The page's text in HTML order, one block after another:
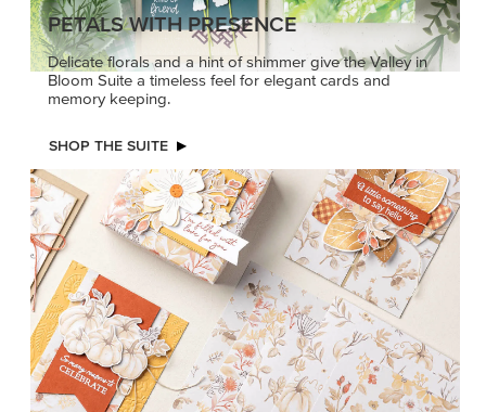
PETALS WITH PRESENCE
Delicate florals and a hint of shimmer give the Valley in
Bloom Suite a timeless feel for elegant cards and
memory keeping.
SHOP THE SUITE